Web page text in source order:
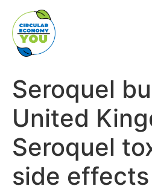
Seroquel
United
Seroquel
side effects